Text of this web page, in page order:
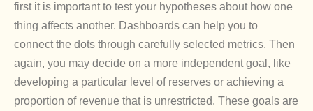
first it is important to test your hypotheses about how one
thing affects another. Dashboards can help you to
connect the dots through carefully selected metrics. Then
again, you may decide on a more independent goal, like
developing a particular level of reserves or achieving a
proportion of revenue that is unrestricted. These goals are